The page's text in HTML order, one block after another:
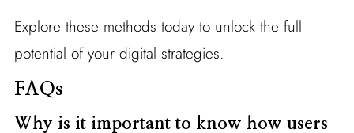
Explore these methods today to unlock the full
potential of your digital strategies.
FAQs
Why is it important to know how users